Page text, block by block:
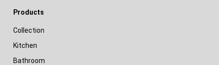
Products
Collection
Kitchen
Bathroom